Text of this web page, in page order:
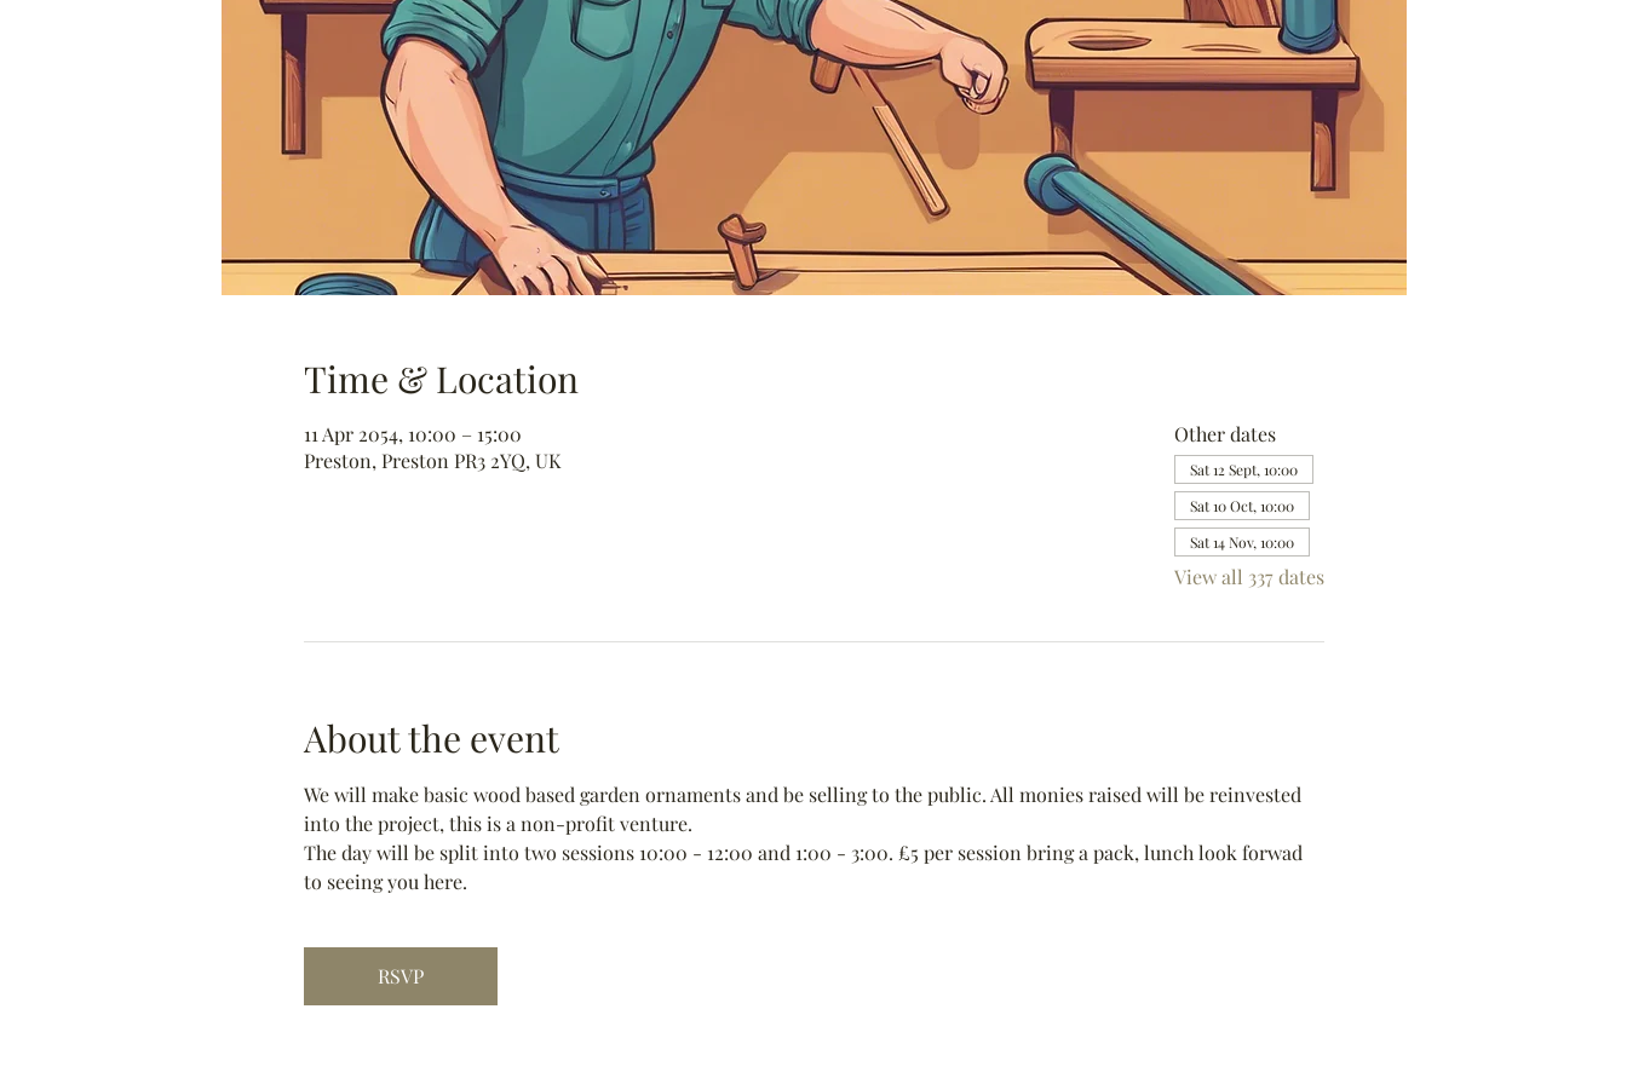
Time & Location
11 Apr 2054, 10:00 – 15:00
Preston, Preston PR3 2YQ, UK
Other dates
Sat 12 Sept, 10:00
Sat 10 Oct, 10:00
Sat 14 Nov, 10:00
View all 337 dates
About the event
We will make basic wood based garden ornaments and be selling to the public. All monies raised will be reinvested
into the project, this is a non-profit venture.
The day will be split into two sessions 10:00 - 12:00 and 1:00 - 3:00. £5 per session bring a pack, lunch look forwad
to seeing you here.
RSVP